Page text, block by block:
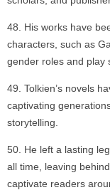
His works have
characters, such as
gender roles and play
Tolkien’s novels
captivating
storytelling.
He left a lasting
all time, leaving
captivate readers